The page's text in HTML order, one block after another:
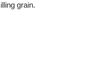
grain.